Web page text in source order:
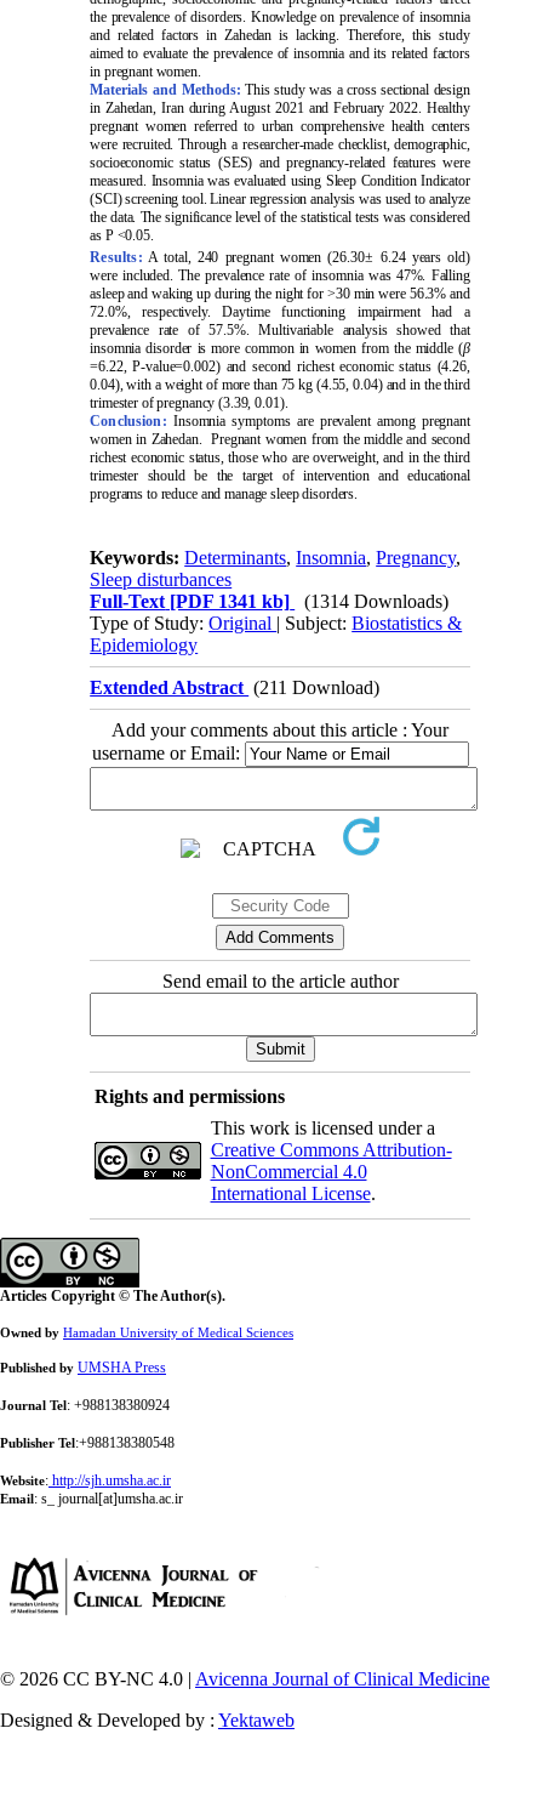
the prevalence of disorders. Knowledge on prevalence of insomnia
and related factors in Zahedan is lacking. Therefore, this study
aimed to evaluate the prevalence of insomnia and its related factors
in pregnant women.
Materials and Methods: This study was a cross sectional design
in Zahedan, Iran during August 2021 and February 2022. Healthy
pregnant women referred to urban comprehensive health centers
were recruited. Through a researcher-made checklist, demographic,
socioeconomic status (SES) and pregnancy-related features were
measured. Insomnia was evaluated using Sleep Condition Indicator
(SCI) screening tool. Linear regression analysis was used to analyze
the data. The significance level of the statistical tests was considered
as P <0.05.
Results: A total, 240 pregnant women (26.30± 6.24 years old)
were included. The prevalence rate of insomnia was 47%. Falling
asleep and waking up during the night for >30 min were 56.3% and
72.0%, respectively. Daytime functioning impairment had a
prevalence rate of 57.5%. Multivariable analysis showed that
insomnia disorder is more common in women from the middle (β
=6.22, P-value=0.002) and second richest economic status (4.26,
0.04), with a weight of more than 75 kg (4.55, 0.04) and in the third
trimester of pregnancy (3.39, 0.01).
Conclusion: Insomnia symptoms are prevalent among pregnant
women in Zahedan. Pregnant women from the middle and second
richest economic status, those who are overweight, and in the third
trimester should be the target of intervention and educational
programs to reduce and manage sleep disorders.
Keywords:Determinants,Insomnia,Pregnancy,
Sleep disturbances
Full-Text [PDF 1341 kb]
(1314 Downloads)
Type of Study:Original | Subject:Biostatistics &
Epidemiology
Extended Abstract (211 Download)
Add your comments about this article : Your
username or Email:
Send email to the article author
Rights and permissions
This work is licensed under a
Creative Commons Attribution-
NonCommercial 4.0
International License.
Articles Copyright © The Author(s).
Owned by Hamadan University of Medical Sciences
Published by UMSHA Press
Journal Tel : +988138380924
Publisher Tel :+988138380548
Website: http://sjh.umsha.ac.ir
Email : s_ journal[at]umsha.ac.ir
© 2026 CC BY-NC 4.0 | Avicenna Journal of Clinical Medicine
Designed & Developed by : Yektaweb